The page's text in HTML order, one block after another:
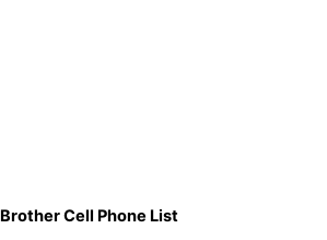
Brother Cell Phone List